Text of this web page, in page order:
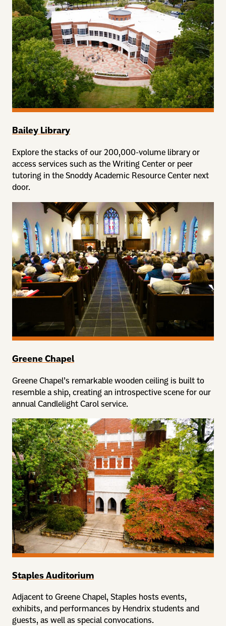
Bailey Library
Explore the stacks of our 200,000-volume library or
access services such as the Writing Center or peer
tutoring in the Snoddy Academic Resource Center next
door.
Greene Chapel
Greene Chapel’s remarkable wooden ceiling is built to
resemble a ship, creating an introspective scene for our
annual Candlelight Carol service.
Staples Auditorium
Adjacent to Greene Chapel, Staples hosts events,
exhibits, and performances by Hendrix students and
guests, as well as special convocations.